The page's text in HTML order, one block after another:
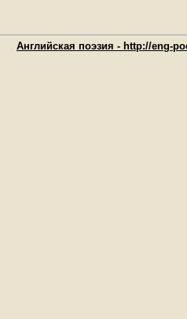
Английская поэзия - http://eng-